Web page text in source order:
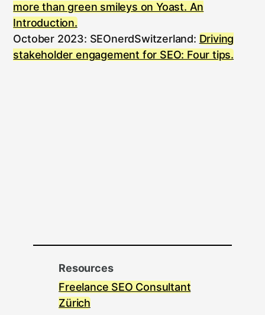
more than green smileys on Yoast. An
Introduction.
October 2023: SEOnerdSwitzerland: Driving
stakeholder engagement for SEO: Four tips.
Resources
Freelance SEO Consultant
Zürich